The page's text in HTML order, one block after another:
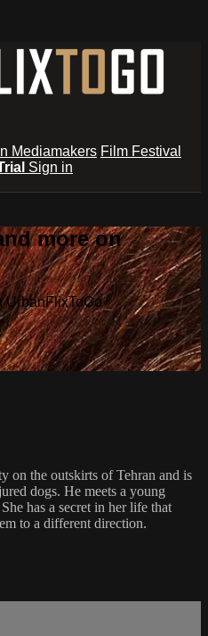
Mediamakers Film Festival
Sign in
more on
UrbanFlixToGo
on the outskirts of Tehran and is
dogs. He meets a young
has a secret in her life that
to a different direction.